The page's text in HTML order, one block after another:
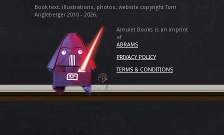
Book text, illustrations, photos, website copyright Tom
Angleberger 2010 - 2026.
Amulet Books is an imprint
of
ABRAMS
PRIVACY POLICY
TERMS & CONDITIONS